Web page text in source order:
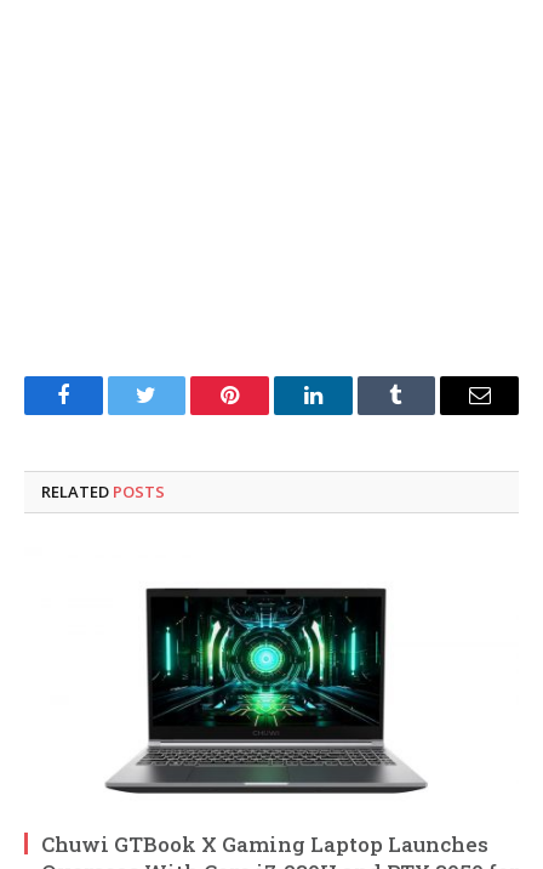
FacebookTwitter Pinterest LinkedInTumblr Email
RELATED POSTS
Chuwi GTBook X Gaming Laptop Launches